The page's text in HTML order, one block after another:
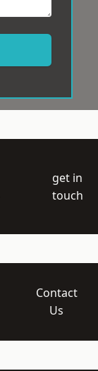
get in
touch
Contact
Us